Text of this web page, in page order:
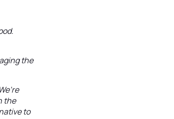
the
the
to